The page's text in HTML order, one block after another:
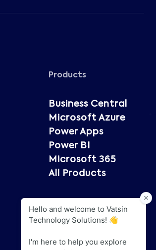
Products
Business Central
Microsoft Azure
Power Apps
Power BI
Microsoft 365
All Products